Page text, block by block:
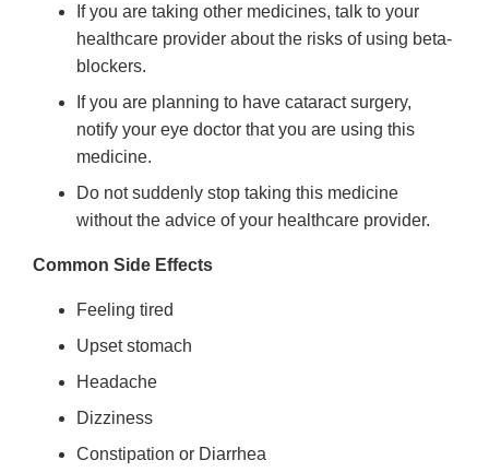
If you are taking other medicines, talk to your
healthcare provider about the risks of using beta-
blockers.
If you are planning to have cataract surgery,
notify your eye doctor that you are using this
medicine.
Do not suddenly stop taking this medicine
without the advice of your healthcare provider.
Common Side Effects
Feeling tired
Upset stomach
Headache
Dizziness
Constipation or Diarrhea